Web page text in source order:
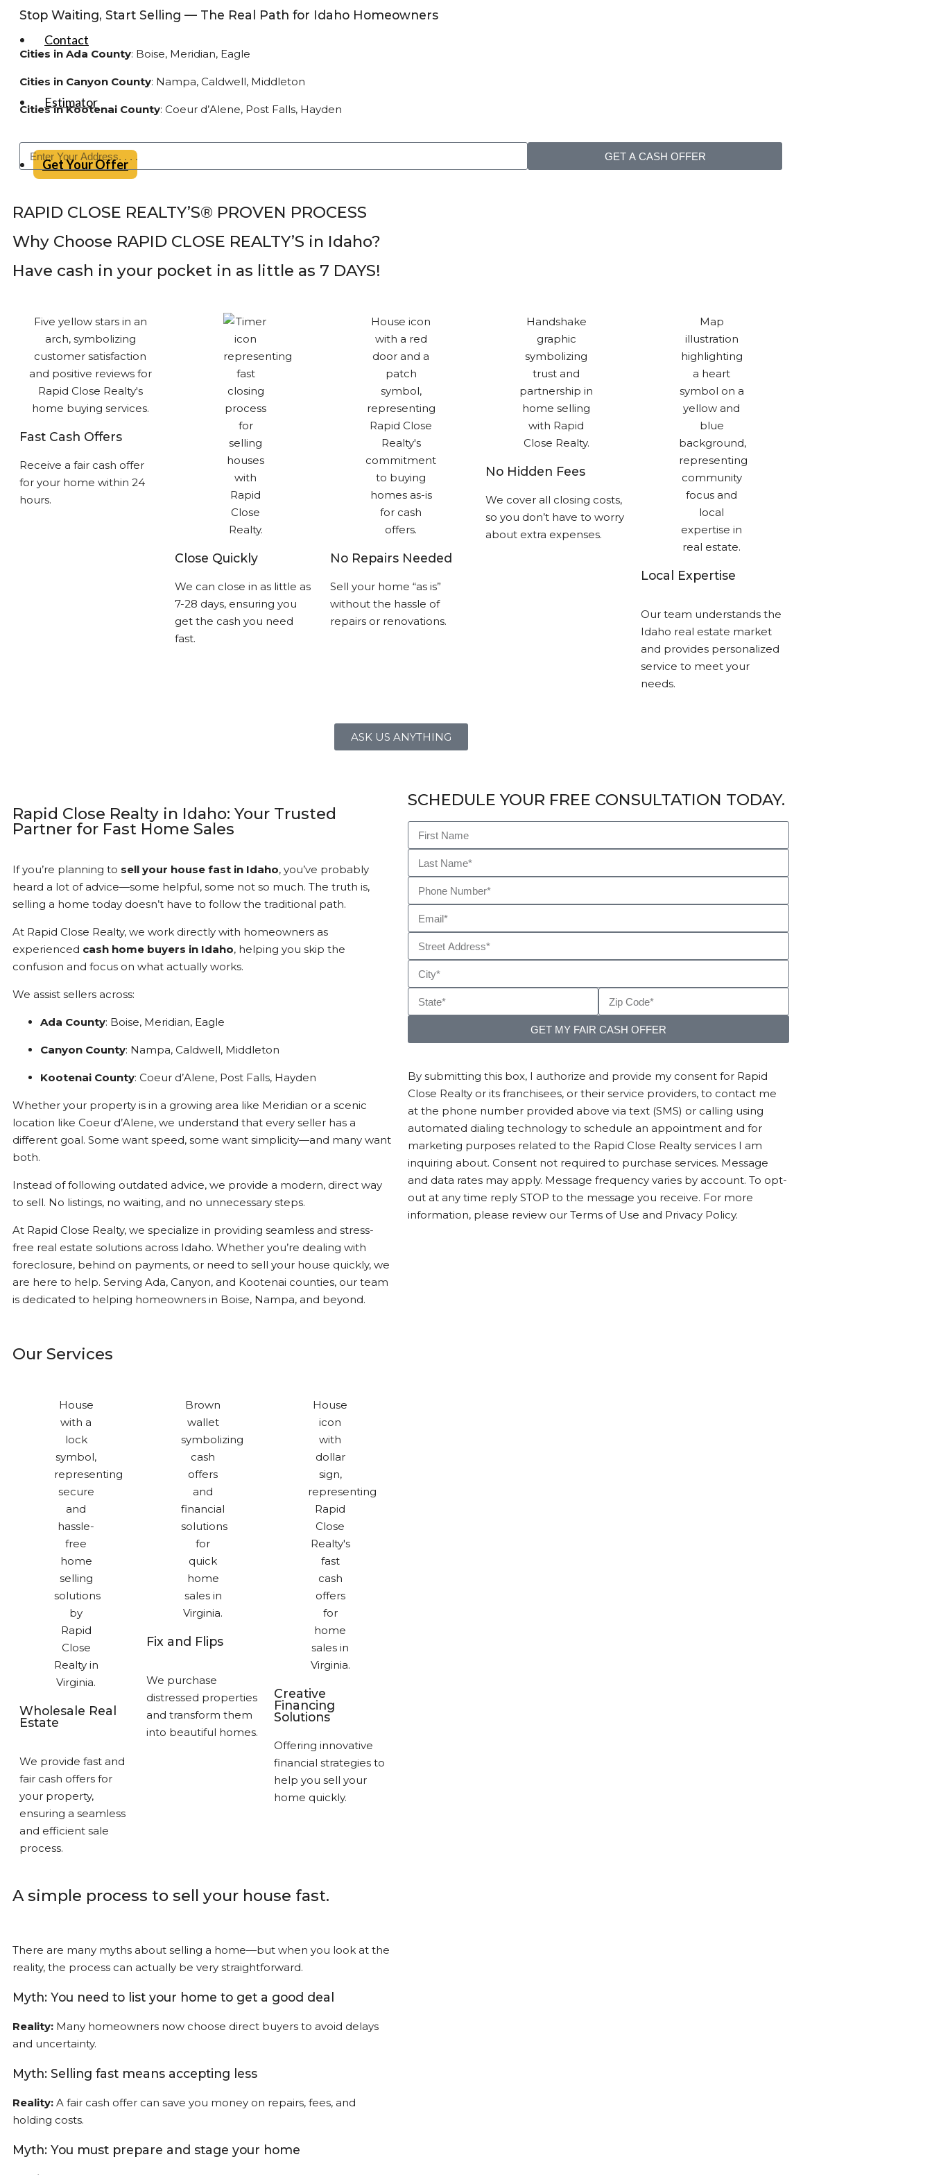
Contact
Estimator
Get Your Offer
Stop Waiting, Start Selling — The Real Path for Idaho Homeowners
Cities in Ada County: Boise, Meridian, Eagle
Cities in Canyon County: Nampa, Caldwell, Middleton
Cities in Kootenai County: Coeur d’Alene, Post Falls, Hayden
GET A CASH OFFER
RAPID CLOSE REALTY’S® PROVEN PROCESS
Why Choose RAPID CLOSE REALTY’S in Idaho?
Have cash in your pocket in as little as 7 DAYS!
Fast Cash Offers
Receive a fair cash offer
for your home within 24
hours.
Close Quickly
We can close in as little as
7-28 days, ensuring you
get the cash you need
fast.
No Repairs Needed
Sell your home “as is”
without the hassle of
repairs or renovations.
No Hidden Fees
We cover all closing costs,
so you don’t have to worry
about extra expenses.
Local Expertise
Our team understands the
Idaho real estate market
and provides personalized
service to meet your
needs.
ASK US ANYTHING
Rapid Close Realty in Idaho: Your Trusted
Partner for Fast Home Sales
If you’re planning to sell your house fast in Idaho, you’ve probably
heard a lot of advice—some helpful, some not so much. The truth is,
selling a home today doesn’t have to follow the traditional path.
At Rapid Close Realty, we work directly with homeowners as
experienced cash home buyers in Idaho, helping you skip the
confusion and focus on what actually works.
We assist sellers across:
Ada County: Boise, Meridian, Eagle
Canyon County: Nampa, Caldwell, Middleton
Kootenai County: Coeur d’Alene, Post Falls, Hayden
Whether your property is in a growing area like Meridian or a scenic
location like Coeur d’Alene, we understand that every seller has a
different goal. Some want speed, some want simplicity—and many want
both.
Instead of following outdated advice, we provide a modern, direct way
to sell. No listings, no waiting, and no unnecessary steps.
At Rapid Close Realty, we specialize in providing seamless and stress-
free real estate solutions across Idaho. Whether you’re dealing with
foreclosure, behind on payments, or need to sell your house quickly, we
are here to help. Serving Ada, Canyon, and Kootenai counties, our team
is dedicated to helping homeowners in Boise, Nampa, and beyond.
Our Services
Wholesale Real
Estate
We provide fast and
fair cash offers for
your property,
ensuring a seamless
and efficient sale
process.
Fix and Flips
We purchase
distressed properties
and transform them
into beautiful homes.
Creative
Financing
Solutions
Offering innovative
financial strategies to
help you sell your
home quickly.
A simple process to sell your house fast.
There are many myths about selling a home—but when you look at the
reality, the process can actually be very straightforward.
Myth: You need to list your home to get a good deal
Reality: Many homeowners now choose direct buyers to avoid delays
and uncertainty.
Myth: Selling fast means accepting less
Reality: A fair cash offer can save you money on repairs, fees, and
holding costs.
Myth: You must prepare and stage your home
SCHEDULE YOUR FREE CONSULTATION TODAY.
GET MY FAIR CASH OFFER
By submitting this box, I authorize and provide my consent for Rapid
Close Realty or its franchisees, or their service providers, to contact me
at the phone number provided above via text (SMS) or calling using
automated dialing technology to schedule an appointment and for
marketing purposes related to the Rapid Close Realty services I am
inquiring about. Consent not required to purchase services. Message
and data rates may apply. Message frequency varies by account. To opt-
out at any time reply STOP to the message you receive. For more
information, please review our Terms of Use and Privacy Policy.